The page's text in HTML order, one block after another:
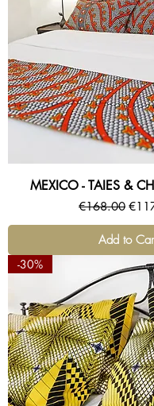
MEXICO - TAIES &
Regular Price
€168.00 Sale
Add to
-30%